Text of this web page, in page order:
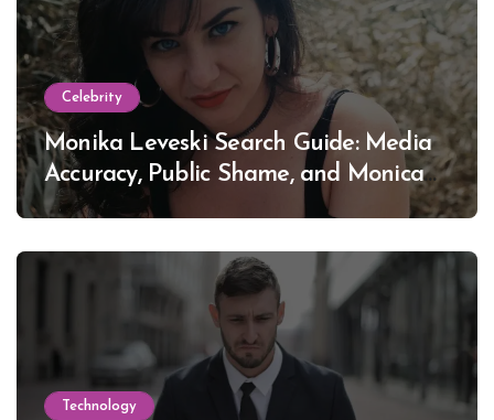
Celebrity
Monika Leveski Search Guide: Media
Accuracy, Public Shame, and Monica
Lewinsky
Technology